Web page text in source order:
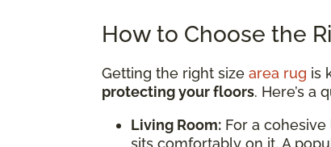
How to Choose the
Getting the right size area rug is
protecting your floors. Here’s a
Living Room: For a
sits comfortably on it. A